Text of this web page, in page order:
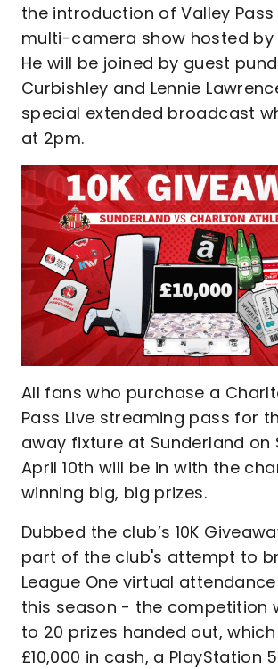
the introduction of Valley Pass
multi-camera show hosted by
He will be joined by guest
Curbishley and Lennie
special extended broadcast
at 2pm.
All fans who purchase a
Pass Live streaming pass for
away fixture at Sunderland on
April 10th will be in with the
winning big, big prizes.
Dubbed the club’s 10K
part of the club's attempt to
League One virtual
this season - the competition
to 20 prizes handed out,
£10,000 in cash, a PlayStation